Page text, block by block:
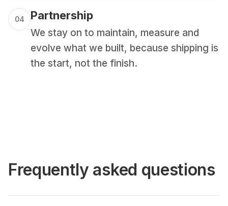
04 Partnership
We stay on to maintain, measure and
evolve what we built, because shipping is
the start, not the finish.
Frequently asked questions